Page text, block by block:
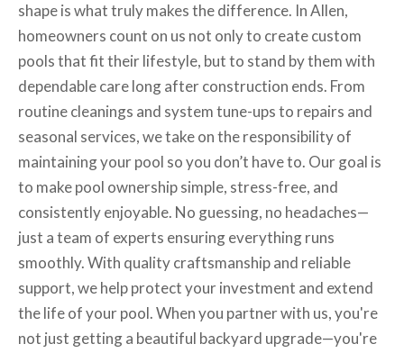
shape is what truly makes the difference. In Allen,
homeowners count on us not only to create custom
pools that fit their lifestyle, but to stand by them with
dependable care long after construction ends. From
routine cleanings and system tune-ups to repairs and
seasonal services, we take on the responsibility of
maintaining your pool so you don’t have to. Our goal is
to make pool ownership simple, stress-free, and
consistently enjoyable. No guessing, no headaches—
just a team of experts ensuring everything runs
smoothly. With quality craftsmanship and reliable
support, we help protect your investment and extend
the life of your pool. When you partner with us, you're
not just getting a beautiful backyard upgrade—you're